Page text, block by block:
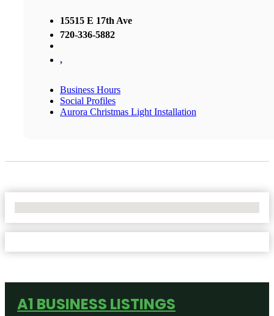
15515 E 17th Ave
720-336-5882
,
Business Hours
Social Profiles
Aurora Christmas Light Installation
A1 BUSINESS LISTINGS